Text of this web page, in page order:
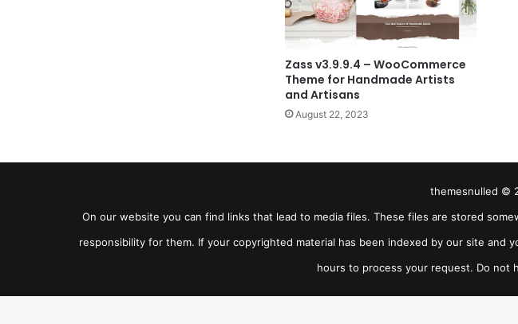
Zass v3.9.9.4 – WooCommerce
Theme for Handmade Artists
and Artisans
August 22, 2023
themesnulled ©
On our website you can find links that lead to media files. These files are stored
responsibility for them. If your copyrighted material has been indexed by our site and
hours to process your request. Do not